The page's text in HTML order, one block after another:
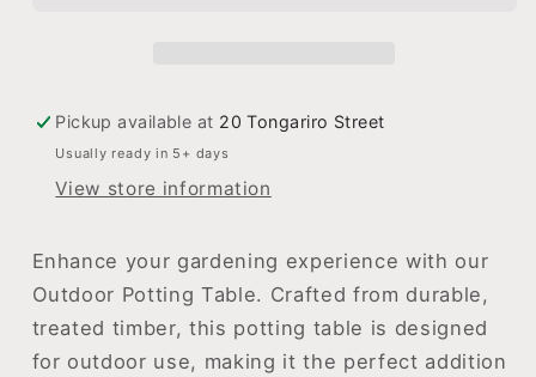
Pickup available at 20 Tongariro Street
Usually ready in 5+ days
View store information
Enhance your gardening experience with our
Outdoor Potting Table. Crafted from durable,
treated timber, this potting table is designed
for outdoor use, making it the perfect addition